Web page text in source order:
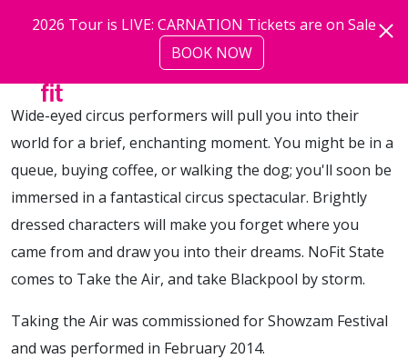
2026 Tour is LIVE: CARNATION Tickets are on Sale
BOOK NOW
Wide-eyed circus performers will pull you into their
world for a brief, enchanting moment. You might be in a
queue, buying coffee, or walking the dog; you'll soon be
immersed in a fantastical circus spectacular. Brightly
dressed characters will make you forget where you
came from and draw you into their dreams. NoFit State
comes to Take the Air, and take Blackpool by storm.
Taking the Air was commissioned for Showzam Festival
and was performed in February 2014.